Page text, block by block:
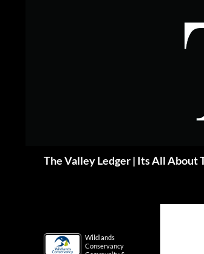
The Valley Ledger | Its All About
Wildlands
Conservancy